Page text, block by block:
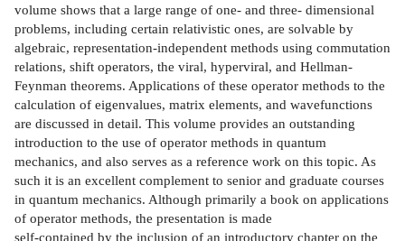
volume shows that a large range of one- and three- dimensional
problems, including certain relativistic ones, are solvable by
algebraic, representation-independent methods using commutation
relations, shift operators, the viral, hyperviral, and Hellman-
Feynman theorems. Applications of these operator methods to the
calculation of eigenvalues, matrix elements, and wavefunctions
are discussed in detail. This volume provides an outstanding
introduction to the use of operator methods in quantum
mechanics, and also serves as a reference work on this topic. As
such it is an excellent complement to senior and graduate courses
in quantum mechanics. Although primarily a book on applications
of operator methods, the presentation is made
self-contained by the inclusion of an introductory chapter on the